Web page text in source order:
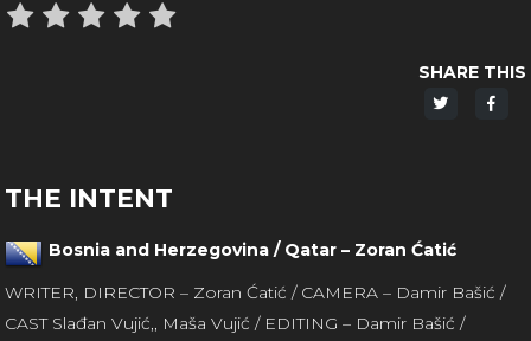
SHARE THIS
Share
THE INTENT
Bosnia and Herzegovina / Qatar – Zoran Ćatić
WRITER, DIRECTOR – Zoran Ćatić / CAMERA – Damir Bašić /
CAST Slađan Vujić,, Maša Vujić / EDITING – Damir Bašić /